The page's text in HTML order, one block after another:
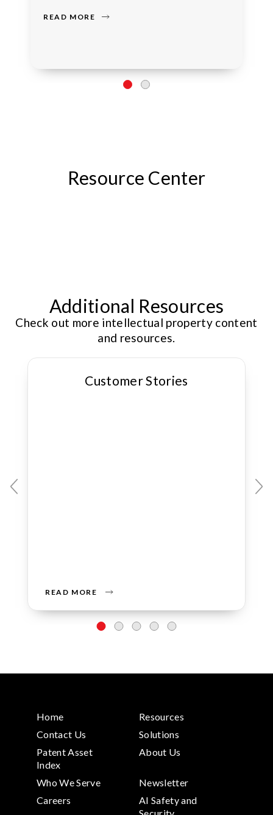
READ MORE
Resource Center
Additional Resources
Check out more intellectual property content
and resources.
Customer Stories
READ MORE
Home
Resources
Contact Us
Solutions
Patent Asset
Index
About Us
Who We Serve
Newsletter
Careers
AI Safety and